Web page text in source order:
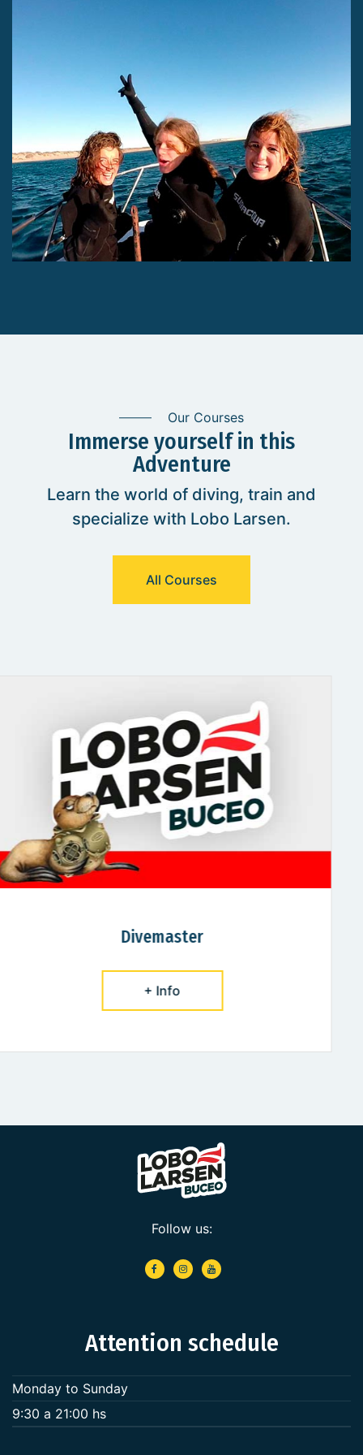
Our Courses
Immerse yourself in this
Adventure
Learn the world of diving, train and
specialize with Lobo Larsen.
All Courses
Rescue Diver
+ Info
Follow us:
Attention schedule
Monday to Sunday
9:30 a 21:00 hs